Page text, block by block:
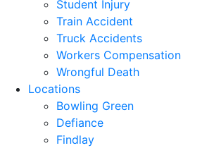
Student Injury
Train Accident
Truck Accidents
Workers Compensation
Wrongful Death
Locations
Bowling Green
Defiance
Findlay